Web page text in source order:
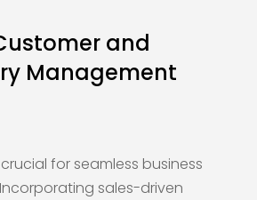
and
Management
for seamless business
sales-driven